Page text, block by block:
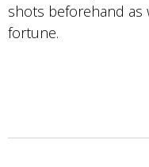
shots beforehand as
fortune.